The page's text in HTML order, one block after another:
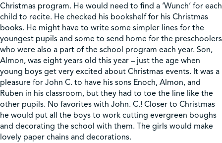
Christmas program. He would need to find a ‘Wunch’ for each
child to recite. He checked his bookshelf for his Christmas
books. He might have to write some simpler lines for the
youngest pupils and some to send home for the preschoolers
who were also a part of the school program each year. Son,
Almon, was eight years old this year – just the age when
young boys get very excited about Christmas events. It was a
pleasure for John C. to have his sons Enoch, Almon, and
Ruben in his classroom, but they had to toe the line like the
other pupils. No favorites with John. C.! Closer to Christmas
he would put all the boys to work cutting evergreen boughs
and decorating the school with them. The girls would make
lovely paper chains and decorations.